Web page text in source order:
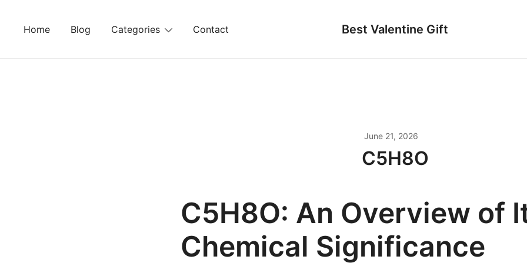
Home Blog Categories Contact Best Valentine Gift
June 21, 2026
C5H8O
C5H8O: An Overview of
Chemical Significance